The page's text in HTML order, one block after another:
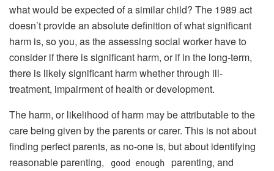
what would be expected of a similar child? The 1989 act
doesn’t provide an absolute definition of what significant
harm is, so you, as the assessing social worker have to
consider if there is significant harm, or if in the long-term,
there is likely significant harm whether through ill-
treatment, impairment of health or development.
The harm, or likelihood of harm may be attributable to the
care being given by the parents or carer. This is not about
finding perfect parents, as no-one is, but about identifying
reasonable parenting,
good enough
parenting, and